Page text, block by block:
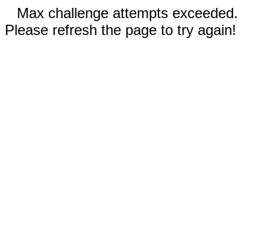
Max challenge attempts exceeded.
Please refresh the page to try again!